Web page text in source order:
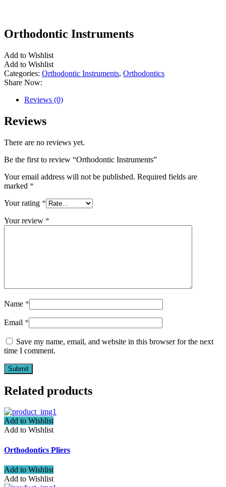
Orthodontic Instruments
Add to Wishlist
Add to Wishlist
Categories: Orthodontic Instruments, Orthodontics
Share Now:
Reviews (0)
Reviews
There are no reviews yet.
Be the first to review “Orthodontic Instruments”
Your email address will not be published. Required fields are
marked *
Your rating *
Your review *
Name *
Email *
Save my name, email, and website in this browser for the next
time I comment.
Related products
Add to Wishlist
Add to Wishlist
Orthodontics Pliers
Add to Wishlist
Add to Wishlist